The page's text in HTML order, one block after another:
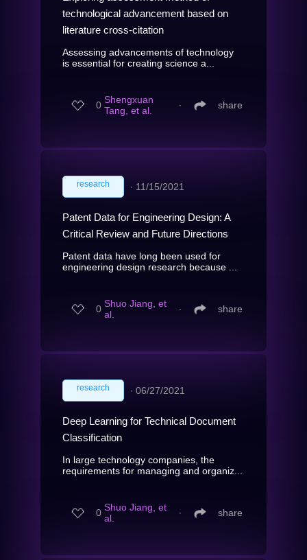
technological advancement based on
literature cross-citation
Assessing advancements of technology
is essential for creating science a...
0 Shengxuan
Tang, et al.
∙ share
research ∙ 11/15/2021
Patent Data for Engineering Design: A
Critical Review and Future Directions
Patent data have long been used for
engineering design research because ...
0 Shuo Jiang, et
al.
∙ share
research ∙ 06/27/2021
Deep Learning for Technical Document
Classification
In large technology companies, the
requirements for managing and organiz...
0 Shuo Jiang, et
al.
∙ share